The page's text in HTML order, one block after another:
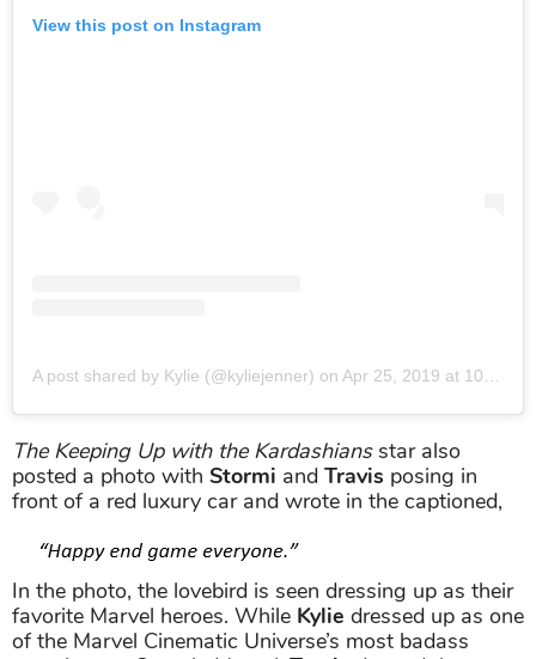
View this post on Instagram
A post shared by Kylie (@kyliejenner) on Apr 25, 2019 at 10:00pm PDT
The Keeping Up with the Kardashiansstar also
posted a photo with Stormi and Travis posing in
front of a red luxury car and wrote in the captioned,
In the photo, the lovebird is seen dressing up as their
favorite Marvel heroes. While Kylie dressed up as one
of the Marvel Cinematic Universe’s most badass